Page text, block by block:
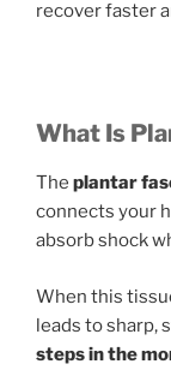
recover faster
What Is
The plantar
connects your
absorb shock
When this
leads to sharp,
steps in the